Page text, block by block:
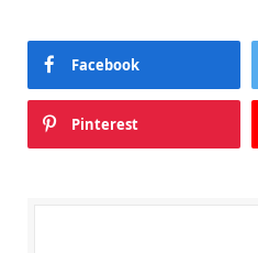
Facebook
Pinterest